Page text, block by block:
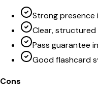
Strong
Clear,
Pass guarantee
Good flashcard
Cons